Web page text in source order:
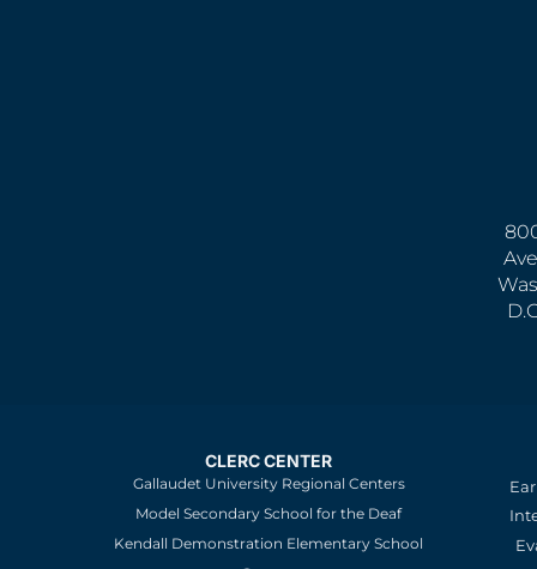
CLERC CENTER
Gallaudet University Regional Centers
Model Secondary School for the Deaf
Kendall Demonstration Elementary School